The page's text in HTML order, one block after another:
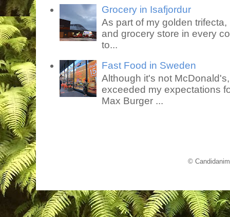
Grocery in Isafjordur
As part of my golden
and grocery store in every
to...
Fast Food in Sweden
Although it's not
exceeded my expectations
Max Burger ...
©